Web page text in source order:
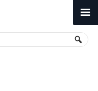
Menu